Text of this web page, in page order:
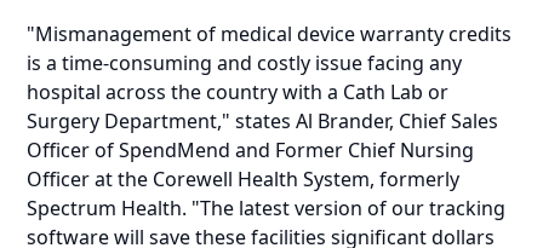
"Mismanagement of medical device warranty credits
is a time-consuming and costly issue facing any
hospital across the country with a Cath Lab or
Surgery Department," states Al Brander, Chief Sales
Officer of SpendMend and Former Chief Nursing
Officer at the Corewell Health System, formerly
Spectrum Health. "The latest version of our tracking
software will save these facilities significant dollars